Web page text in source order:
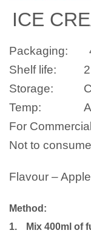
ICE
Packaging:
Shelf life:
2
Storage:
Temp:
For
Not to
Flavour – Apple
Method:
1.
Mix 400ml of